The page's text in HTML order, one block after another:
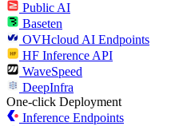
Public AI
Baseten
OVHcloud AI Endpoints
HF Inference API
WaveSpeed
DeepInfra
One-click Deployment
Inference Endpoints